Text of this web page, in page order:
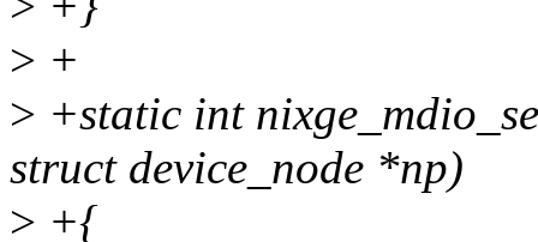
> +
> +static int
struct device_node *np)
> +{